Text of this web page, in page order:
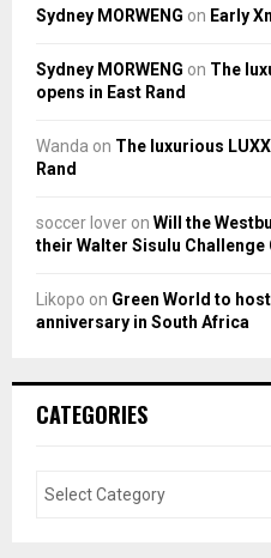
Sydney MORWENG on Early
Sydney MORWENG on The
opens in East Rand
Wanda on The luxurious
Rand
soccer lover on Will the
their Walter Sisulu Challenge
Likopo on Green World to
anniversary in South Africa
CATEGORIES